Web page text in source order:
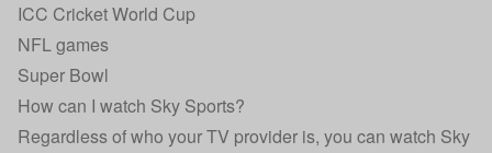
ICC Cricket World Cup
NFL games
Super Bowl
How can I watch Sky Sports?
Regardless of who your TV provider is, you can watch Sky